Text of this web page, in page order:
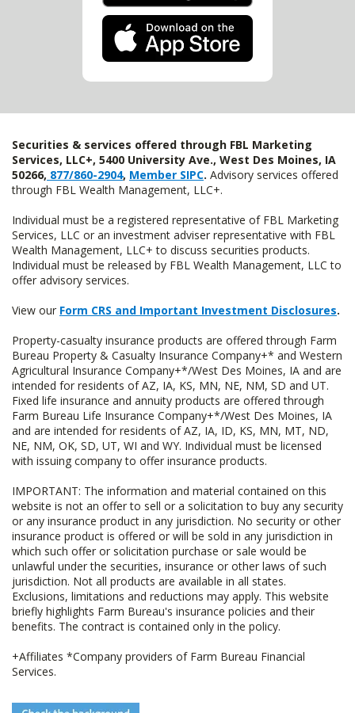
Securities & services offered through FBL Marketing
Services, LLC+, 5400 University Ave., West Des Moines, IA
50266, 877/860-2904, Member SIPC. Advisory services offered
through FBL Wealth Management, LLC+.
Individual must be a registered representative of FBL Marketing
Services, LLC or an investment adviser representative with FBL
Wealth Management, LLC+ to discuss securities products.
Individual must be released by FBL Wealth Management, LLC to
offer advisory services.
View our Form CRS and Important Investment Disclosures.
Property-casualty insurance products are offered through Farm
Bureau Property & Casualty Insurance Company+* and Western
Agricultural Insurance Company+*/West Des Moines, IA and are
intended for residents of AZ, IA, KS, MN, NE, NM, SD and UT.
Fixed life insurance and annuity products are offered through
Farm Bureau Life Insurance Company+*/West Des Moines, IA
and are intended for residents of AZ, IA, ID, KS, MN, MT, ND,
NE, NM, OK, SD, UT, WI and WY. Individual must be licensed
with issuing company to offer insurance products.
IMPORTANT: The information and material contained on this
website is not an offer to sell or a solicitation to buy any security
or any insurance product in any jurisdiction. No security or other
insurance product is offered or will be sold in any jurisdiction in
which such offer or solicitation purchase or sale would be
unlawful under the securities, insurance or other laws of such
jurisdiction. Not all products are available in all states.
Exclusions, limitations and reductions may apply. This website
briefly highlights Farm Bureau's insurance policies and their
benefits. The contract is contained only in the policy.
+Affiliates *Company providers of Farm Bureau Financial
Services.